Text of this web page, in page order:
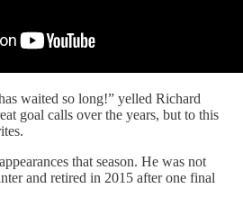
waited so long!” yelled Richard
goal calls over the years, but to this
that season. He was not
and retired in 2015 after one final